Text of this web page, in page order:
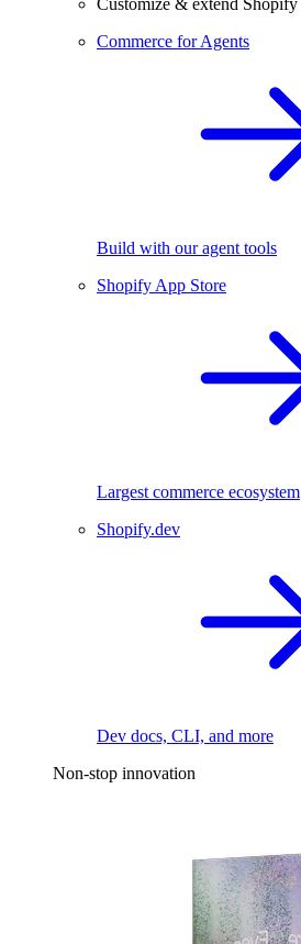
Customize & extend Shopify
Commerce for Agents
Build with our agent tools
Shopify App Store
Largest commerce ecosystem
Shopify.dev
Dev docs, CLI, and more
Non-stop innovation